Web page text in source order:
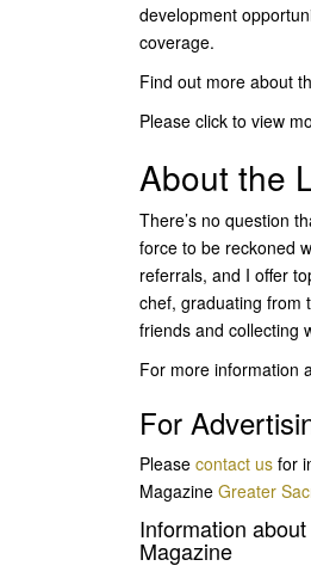
development
coverage.
Find out more about
Please click to view
About the
There’s no question
force to be reckoned
referrals, and I offer
chef, graduating from
friends and collecting
For more information
For
Please contact us for
Magazine Greater
Information
Magazine